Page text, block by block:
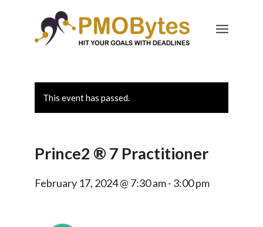
This event has passed.
Prince2 ® 7 Practitioner
February 17, 2024 @ 7:30 am- 3:00 pm